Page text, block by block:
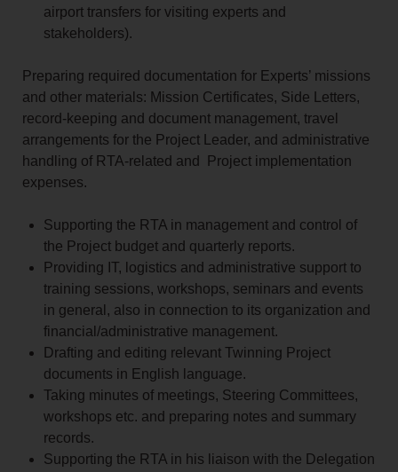
airport transfers for visiting experts and
stakeholders).
Preparing required documentation for Experts’ missions
and other materials: Mission Certificates, Side Letters,
record‑keeping and document management, travel
arrangements for the Project Leader, and administrative
handling of RTA‑related and Project implementation
expenses.
Supporting the RTA in management and control of
the Project budget and quarterly reports.
Providing IT, logistics and administrative support to
training sessions, workshops, seminars and events
in general, also in connection to its organization and
financial/administrative management.
Drafting and editing relevant Twinning Project
documents in English language.
Taking minutes of meetings, Steering Committees,
workshops etc. and preparing notes and summary
records.
Supporting the RTA in his liaison with the Delegation